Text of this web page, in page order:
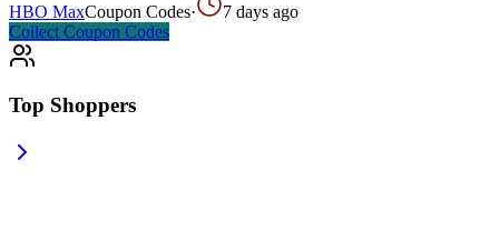
HBO MaxCoupon Codes·
7 days ago
Collect Coupon Codes
Top Shoppers